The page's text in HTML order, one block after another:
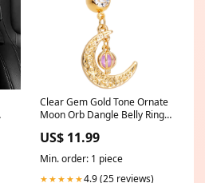
Clear Gem Gold Tone Ornate
Moon Orb Dangle Belly Ring
diamond-precious
US$ 11.99
Min. order: 1 piece
★★★★★4.9 (25 reviews)